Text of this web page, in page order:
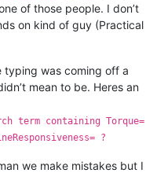
of those people. I don’t
on kind of guy (Practical
typing was coming off a
mean to be. Heres an
term containing Torque=
?
we make mistakes but I